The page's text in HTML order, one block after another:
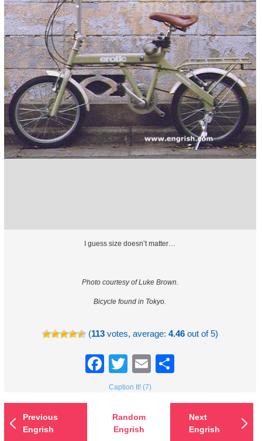
I guess size doesn’t matter…
Photo courtesy of Luke Brown.
Bicycle found in Tokyo.
(113votes, average: 4.46out of 5)
Facebook
TwitterEmail
Caption It! (7)
Previous
Engrish
Random
Engrish
Next
Engrish